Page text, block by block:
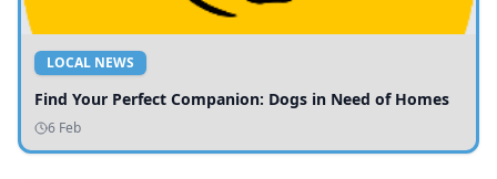
LOCAL NEWS
Find Your Perfect Companion: Dogs in Need of Homes
6 Feb